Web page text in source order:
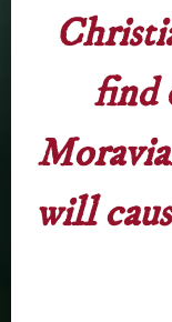
find
will